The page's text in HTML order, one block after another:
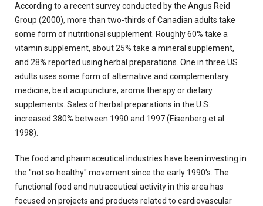
According to a recent survey conducted by the Angus Reid
Group (2000), more than two-thirds of Canadian adults take
some form of nutritional supplement. Roughly 60% take a
vitamin supplement, about 25% take a mineral supplement,
and 28% reported using herbal preparations. One in three US
adults uses some form of alternative and complementary
medicine, be it acupuncture, aroma therapy or dietary
supplements. Sales of herbal preparations in the U.S.
increased 380% between 1990 and 1997 (Eisenberg et al.
1998).
The food and pharmaceutical industries have been investing in
the "not so healthy" movement since the early 1990's. The
functional food and nutraceutical activity in this area has
focused on projects and products related to cardiovascular